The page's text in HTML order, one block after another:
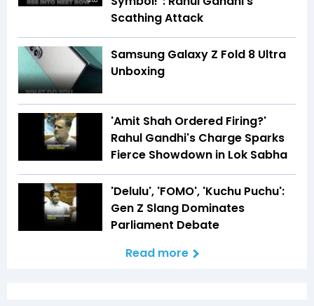
Scathing Attack
Samsung Galaxy Z Fold 8 Ultra
Unboxing
'Amit Shah Ordered Firing?'
Rahul Gandhi's Charge Sparks
Fierce Showdown in Lok Sabha
'Delulu', 'FOMO', 'Kuchu Puchu':
Gen Z Slang Dominates
Parliament Debate
Read more